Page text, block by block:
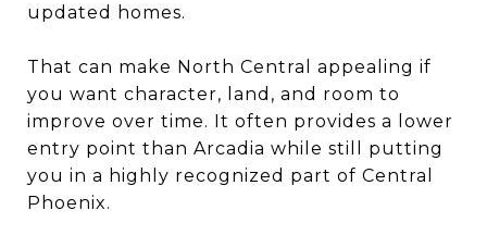
updated homes.
That can make North Central appealing if
you want character, land, and room to
improve over time. It often provides a lower
entry point than Arcadia while still putting
you in a highly recognized part of Central
Phoenix.